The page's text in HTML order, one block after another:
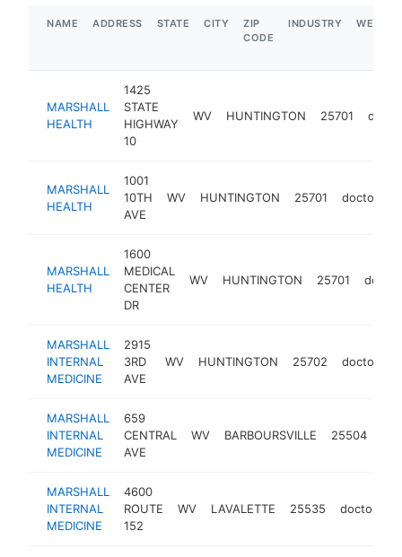
NAME ADDRESS STATE CITY
ZIP
CODE
INDUSTRY
MARSHALL
HEALTH
1425
STATE
HIGHWAY
10
WV HUNTINGTON 25701
MARSHALL
HEALTH
1001
10TH
AVE
WV HUNTINGTON 25701 doctor
MARSHALL
HEALTH
1600
MEDICAL
CENTER
DR
WV HUNTINGTON 25701 doctor
MARSHALL
INTERNAL
MEDICINE
2915
3RD
AVE
WV HUNTINGTON 25702 doctor
MARSHALL
INTERNAL
MEDICINE
659
CENTRAL
AVE
WV BARBOURSVILLE 25504
MARSHALL
INTERNAL
MEDICINE
4600
ROUTE
152
WV LAVALETTE 25535 doctor